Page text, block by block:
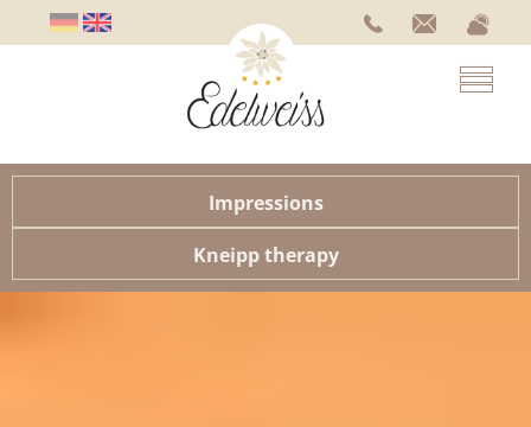
Impressions
Kneipp therapy